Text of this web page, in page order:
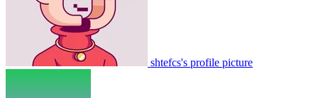
shtefcs's profile picture